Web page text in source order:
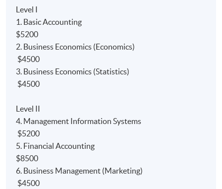
career in accounting and Big Data.
-Part-time face-to-face teaching with high degree of
flexibility where students can decide their own pace of
study; and
-Strong academic support including free online
supplementary learning and tutorials.
專為有志在會計及大數據行業發展的人仕而設
-兼讀制面授課程，可按個人情况選擇每學期所修學分
-提供網上支援學習及導修課堂
INTENDED LEARNING OUTCOMES
On completion of the programme, students should be
Level I
1. Basic Accounting
$5200
2. Business Economics (Economics)
$4500
3. Business Economics (Statistics)
$4500
Level II
4. Management Information Systems
$5200
5. Financial Accounting
$8500
6. Business Management (Marketing)
$4500